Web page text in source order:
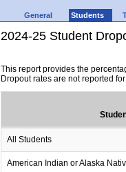
General Students
2024-25 Student
This report provides the
Dropout rates are not reported
All Students
American Indian or Alaska